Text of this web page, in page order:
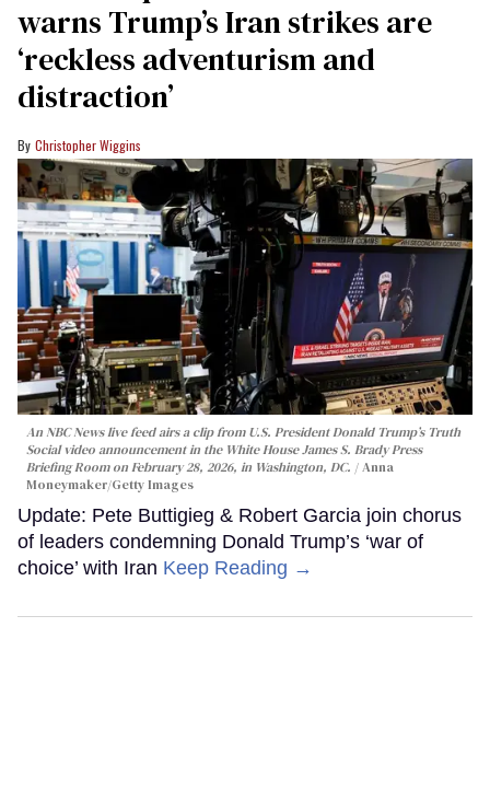
warns Trump’s Iran strikes are
‘reckless adventurism and
distraction’
Christopher Wiggins
An NBC News live feed airs a clip from U.S. President Donald Trump’s Truth
Social video announcement in the White House James S. Brady Press
Briefing Room on February 28, 2026, in Washington, DC.
Anna
Moneymaker/Getty Images
Update: Pete Buttigieg & Robert Garcia join chorus
of leaders condemning Donald Trump’s ‘war of
choice’ with Iran Keep Reading →